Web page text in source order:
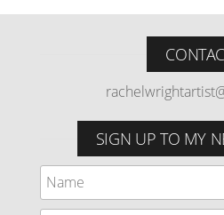
SIGN UP TO MY